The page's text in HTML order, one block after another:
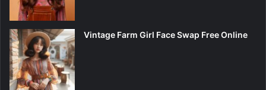
Vintage Farm Girl Face Swap Free Online